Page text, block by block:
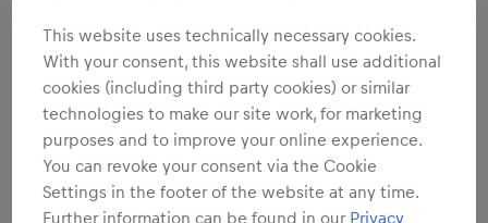
VCARB FC Replica Barcelona Kollektion
Entdecke fahrerspezifische VCARB FC Replica Barcelona Trikots,
inspiriert von historischen und modernen Fußballtrikots mit
markanter Geometrie, kantigen Formen und starken Kontrasten.
This website uses technically necessary cookies.
With your consent, this website shall use additional
cookies (including third party cookies) or similar
technologies to make our site work, for marketing
purposes and to improve your online experience.
You can revoke your consent via the Cookie
Settings in the footer of the website at any time.
Further information can be found in our Privacy